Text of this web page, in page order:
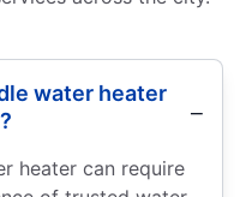
water heater
heater can require